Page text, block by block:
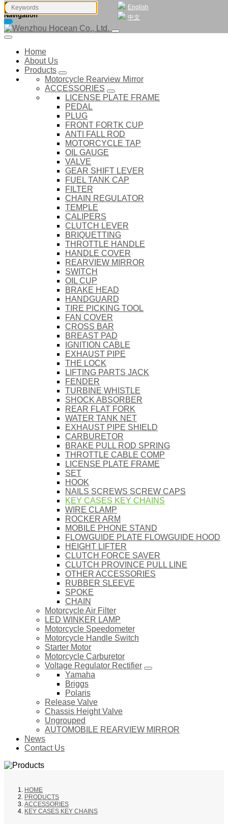
English
中文
Navigation
Home
About Us
Products
Motorcycle Rearview Mirror
ACCESSORIES
LICENSE PLATE FRAME
PEDAL
PLUG
FRONT FORTK CUP
ANTI FALL ROD
MOTORCYCLE TAP
OIL GAUGE
VALVE
GEAR SHIFT LEVER
FUEL TANK CAP
FILTER
CHAIN REGULATOR
TEMPLE
CALIPERS
CLUTCH LEVER
BRIQUETTING
THROTTLE HANDLE
HANDLE COVER
REARVIEW MIRROR
SWITCH
OIL CUP
BRAKE HEAD
HANDGUARD
TIRE PICKING TOOL
FAN COVER
CROSS BAR
BREAST PAD
IGNITION CABLE
EXHAUST PIPE
THE LOCK
LIFTING PARTS JACK
FENDER
TURBINE WHISTLE
SHOCK ABSORBER
REAR FLAT FORK
WATER TANK NET
EXHAUST PIPE SHIELD
CARBURETOR
BRAKE PULL ROD SPRING
THROTTLE CABLE COMP
LICENSE PLATE FRAME
SET
HOOK
NAILS SCREWS SCREW CAPS
KEY CASES KEY CHAINS
WIRE CLAMP
ROCKER ARM
MOBILE PHONE STAND
FLOWGUIDE PLATE FLOWGUIDE HOOD
HEIGHT LIFTER
CLUTCH FORCE SAVER
CLUTCH PROVINCE PULL LINE
OTHER ACCESSORIES
RUBBER SLEEVE
SPOKE
CHAIN
Motorcycle Air Filter
LED WINKER LAMP
Motorcycle Speedometer
Motorcycle Handle Switch
Starter Motor
Motorcycle Carburetor
Voltage Regulator Rectifier
Yamaha
Briggs
Polaris
Release Valve
Chassis Height Valve
Ungrouped
AUTOMOBILE REARVIEW MIRROR
News
Contact Us
HOME
PRODUCTS
ACCESSORIES
KEY CASES KEY CHAINS